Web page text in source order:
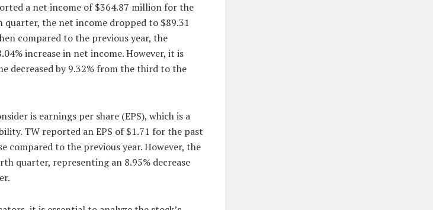
a net income of $364.87 million for the
quarter, the net income dropped to $89.31
compared to the previous year, the
increase in net income. However, it is
decreased by 9.32% from the third to the
is earnings per share (EPS), which is a
TW reported an EPS of $1.71 for the past
compared to the previous year. However, the
quarter, representing an 8.95% decrease